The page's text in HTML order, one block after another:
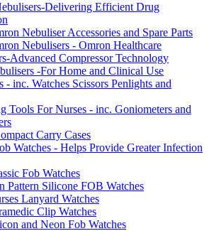
Delivering Efficient Drug
Nebuliser Accessories and Spare Parts
Nebulisers - Omron Healthcare
Advanced Compressor Technology
-For Home and Clinical Use
- inc. Watches Scissors Penlights and
Tools For Nurses - inc. Goniometers and
Carry Cases
Watches - Helps Provide Greater Infection
Fob Watches
Pattern Silicone FOB Watches
Lanyard Watches
Clip Watches
and Neon Fob Watches